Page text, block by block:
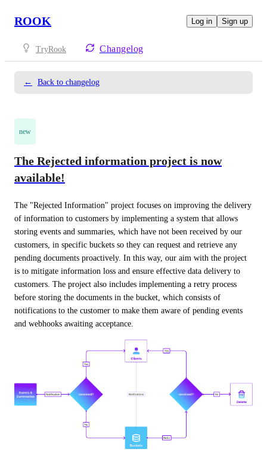
ROOK Log in Sign up
TryRook Changelog
← Back to changelog
new
The Rejected information project is now
available!
The "Rejected Information" project focuses on improving the delivery
of information to customers by implementing a system that allows
storing events and summaries, which have not been received by our
customers, in specific buckets so they can request and retrieve any
pending documents proactively. In this way, our aim with the project
is to mitigate information loss and ensure effective data delivery to
customers. The project also includes implementing a retry process
before storing the documents in the bucket, which consists of
notifications to the customer to make them aware of pending events
and webhooks awaiting acceptance.